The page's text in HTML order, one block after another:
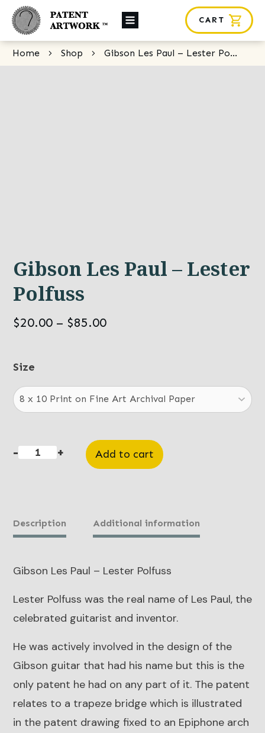
About Us
Custom Orders
CART
Home Shop Gibson Les Paul – Lester Polfuss
Gibson Les Paul – Lester
Polfuss
$20.00 – $85.00Price
through
$85.00
Size
-
Gibson
-
Lester
quantity
+ Add to cart
Description Additional information
Gibson Les Paul – Lester Polfuss
Lester Polfuss was the real name of Les Paul, the
celebrated guitarist and inventor.
He was actively involved in the design of the
Gibson guitar that had his name but this is the
only patent he had on any part of it. The patent
relates to a trapeze bridge which is illustrated
in the patent drawing fixed to an Epiphone arch